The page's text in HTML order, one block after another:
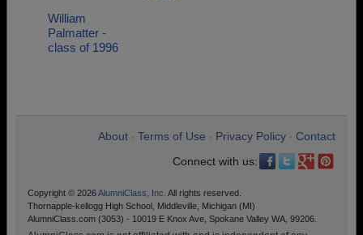
William
Palmatter -
class of 1996
About Terms of Use Privacy Policy
Contact
Connect with us:
Copyright © 2026AlumniClass, Inc. All rights reserved.
Thornapple-kellogg High School, Middleville, Michigan (MI)
AlumniClass.com (3053) - 10019 E Knox Ave, Spokane Valley WA, 99206.